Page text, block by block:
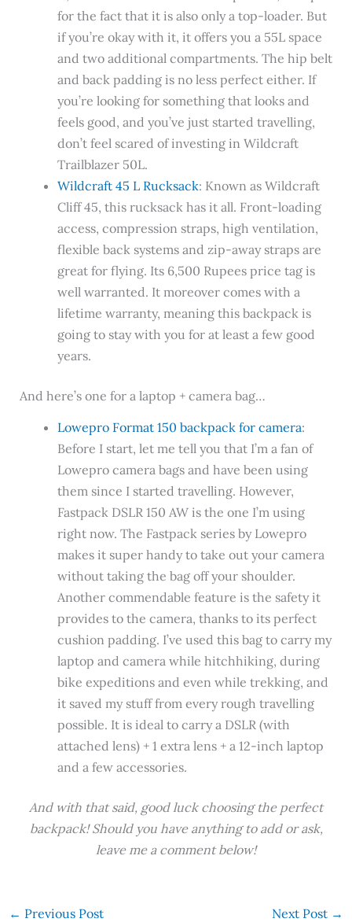
for the fact that it is also only a top-loader. But
if you’re okay with it, it offers you a 55L space
and two additional compartments. The hip belt
and back padding is no less perfect either. If
you’re looking for something that looks and
feels good, and you’ve just started travelling,
don’t feel scared of investing in Wildcraft
Trailblazer 50L.
Wildcraft 45 L Rucksack: Known as Wildcraft
Cliff 45, this rucksack has it all. Front-loading
access, compression straps, high ventilation,
flexible back systems and zip-away straps are
great for flying. Its 6,500 Rupees price tag is
well warranted. It moreover comes with a
lifetime warranty, meaning this backpack is
going to stay with you for at least a few good
years.
And here’s one for a laptop + camera bag…
Lowepro Format 150 backpack for camera:
Before I start, let me tell you that I’m a fan of
Lowepro camera bags and have been using
them since I started travelling. However,
Fastpack DSLR 150 AW is the one I’m using
right now. The Fastpack series by Lowepro
makes it super handy to take out your camera
without taking the bag off your shoulder.
Another commendable feature is the safety it
provides to the camera, thanks to its perfect
cushion padding. I’ve used this bag to carry my
laptop and camera while hitchhiking, during
bike expeditions and even while trekking, and
it saved my stuff from every rough travelling
possible. It is ideal to carry a DSLR (with
attached lens) + 1 extra lens + a 12-inch laptop
and a few accessories.
And with that said, good luck choosing the perfect
backpack! Should you have anything to add or ask,
leave me a comment below!
← Previous Post Next Post →